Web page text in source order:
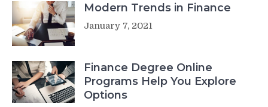
Modern Trends in Finance
January 7, 2021
Finance Degree Online
Programs Help You Explore
Options